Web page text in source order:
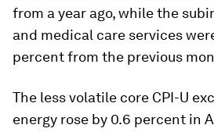
from a year ago, while the
and medical care services
percent from the previous
The less volatile core CPI-U
energy rose by 0.6 percent in